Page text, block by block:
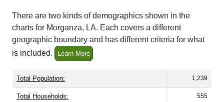
There are two kinds of demographics shown in the
charts for Morganza, LA. Each covers a different
geographic boundary and has different criteria for what
is included.
Learn More
Total Population: 1,239
Total Households: 555